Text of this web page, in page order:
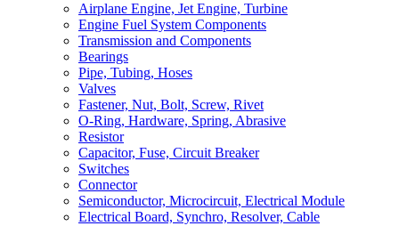
Airplane Engine, Jet Engine, Turbine
Engine Fuel System Components
Transmission and Components
Bearings
Pipe, Tubing, Hoses
Valves
Fastener, Nut, Bolt, Screw, Rivet
O-Ring, Hardware, Spring, Abrasive
Resistor
Capacitor, Fuse, Circuit Breaker
Switches
Connector
Semiconductor, Microcircuit, Electrical Module
Electrical Board, Synchro, Resolver, Cable